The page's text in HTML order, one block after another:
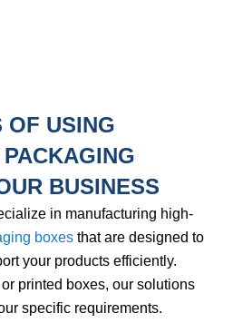
OF USING
BUSINESS
in manufacturing high-
boxes that are designed to
your products efficiently.
printed boxes, our solutions
specific requirements.